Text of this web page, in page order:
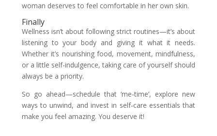
woman deserves to feel comfortable in her own skin.
Finally
Wellness isn’t about following strict routines—it’s about
listening to your body and giving it what it needs.
Whether it’s nourishing food, movement, mindfulness,
or a little self-indulgence, taking care of yourself should
always be a priority.
So go ahead—schedule that ‘me-time’, explore new
ways to unwind, and invest in self-care essentials that
make you feel amazing. You deserve it!